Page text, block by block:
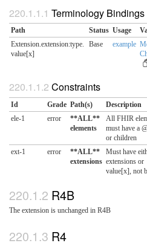
Terminology Bindings
Path Status Usage
Extension.extension:type.​
value[x]
Base example
Constraints
Id Grade Path(s) Description
ele-1
error
**ALL**
elements
All FHIR
must have a
or children
ext-1
error
**ALL**
extensions
Must have
extensions or
value[x], not
R4B
The extension is unchanged in R4B
R4